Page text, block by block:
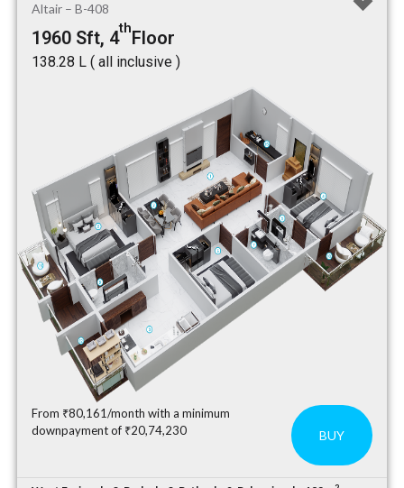
Altair – B-408
1960 Sft, 4thFloor
₹138.28 L ( all inclusive )
From ₹80,161/month with a minimum
downpayment of ₹20,74,230
BUY